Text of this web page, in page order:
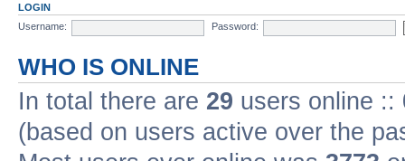
LOGIN
Username:
Password:
WHO IS ONLINE
In total there are 29 users online ::
(based on users active over the